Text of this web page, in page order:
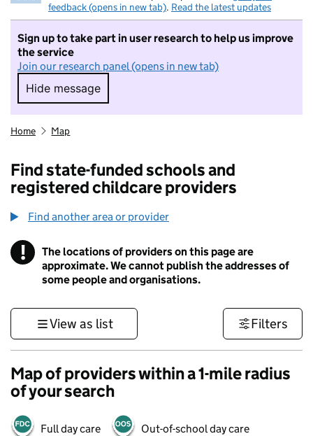
feedback (opens in new tab). Read the latest updates
Sign up to take part in user research to help us improve
the service
Join our research panel (opens in new tab)
Hide message
Hide message. I do not want to take part in
Home Map
Find state-funded schools and
registered childcare providers
Find another area or provider
! Information
The locations of providers on this page are
approximate. We cannot publish the addresses of
some people and organisations.
View as list Filters
Map of providers within a 1-mile radius
of your search
Full day care Out-of-school day care